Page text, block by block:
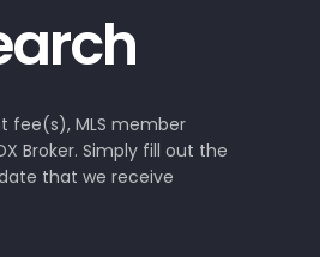
fee(s), MLS member
Broker. Simply fill out the
that we receive